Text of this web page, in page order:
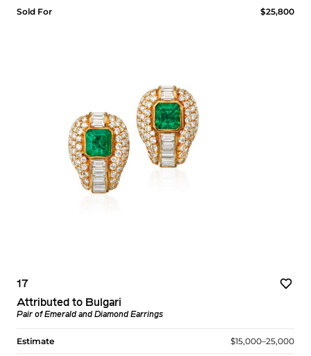
Sold For $25,800
17
Attributed to Bulgari
Pair of Emerald and Diamond Earrings
Estimate $15,000–25,000